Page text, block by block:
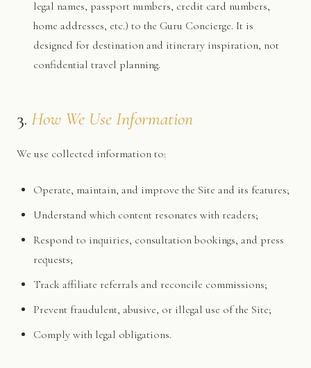
legal names, passport numbers, credit card numbers,
home addresses, etc.) to the Guru Concierge. It is
designed for destination and itinerary inspiration, not
confidential travel planning.
3. How We Use Information
We use collected information to:
Operate, maintain, and improve the Site and its features;
Understand which content resonates with readers;
Respond to inquiries, consultation bookings, and press
requests;
Track affiliate referrals and reconcile commissions;
Prevent fraudulent, abusive, or illegal use of the Site;
Comply with legal obligations.